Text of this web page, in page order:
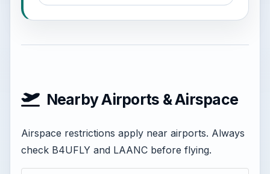
Nearby Airports & Airspace
Airspace restrictions apply near airports. Always
check B4UFLY and LAANC before flying.